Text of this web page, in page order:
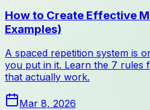
How to Create Effective
Examples)
A spaced repetition system is
you put in it. Learn the 7 rules
that actually work.
Mar 8, 2026